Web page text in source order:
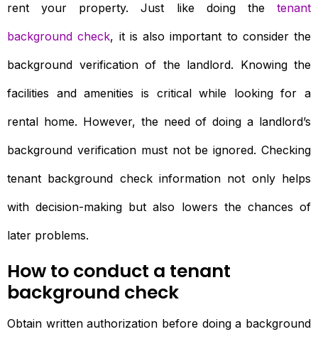
rent your property. Just like doing the tenant
background check, it is also important to consider the
background verification of the landlord. Knowing the
facilities and amenities is critical while looking for a
rental home. However, the need of doing a landlord’s
background verification must not be ignored. Checking
tenant background check information not only helps
with decision-making but also lowers the chances of
later problems.
How to conduct a tenant
background check
Obtain written authorization before doing a background